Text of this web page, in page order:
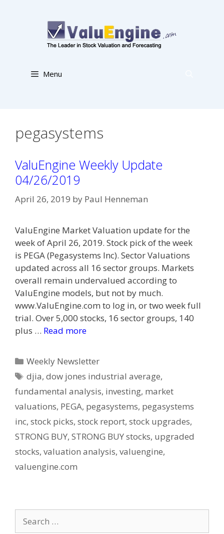
Menu
pegasystems
ValuEngine Weekly Update
04/26/2019
April 26, 2019 by Paul Henneman
ValuEngine Market Valuation update for the
week of April 26, 2019. Stock pick of the week
is PEGA (Pegasystems Inc). Sector Valuations
updated across all 16 sector groups. Markets
overall remain undervalued according to
ValuEngine models, but not by much.
www.ValuEngine.com to log in, or two week full
trial. Over 5,000 stocks, 16 sector groups, 140
plus … Read more
Categories
Weekly Newsletter
Tags
djia,dow jones industrial average,
fundamental analysis, investing, market
valuations, PEGA, pegasystems, pegasystems
inc, stock picks, stock report, stock upgrades,
STRONG BUY, STRONG BUY stocks, upgraded
stocks, valuation analysis, valuengine,
valuengine.com
for: